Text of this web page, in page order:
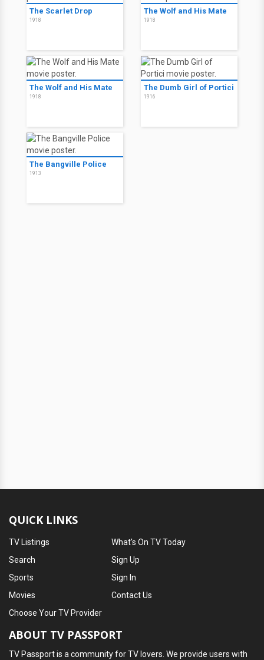
The Scarlet Drop
1918
The Wolf and His Mate
1918
The Wolf and His Mate
1918
The Dumb Girl of Portici
1916
The Bangville Police
1913
QUICK LINKS
TV Listings
Search
Sports
Movies
What's On TV Today
Sign Up
Sign In
Contact Us
Choose Your TV Provider
ABOUT TV PASSPORT
TV Passport is a community for TV lovers. We provide users with